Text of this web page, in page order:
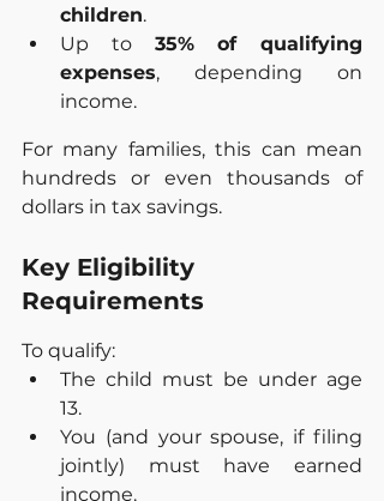
children.
Up to 35% of qualifying
expenses, depending on
income.
For many families, this can mean
hundreds or even thousands of
dollars in tax savings.
Key Eligibility
Requirements
To qualify:
The child must be under age
13.
You (and your spouse, if filing
jointly) must have earned
income.